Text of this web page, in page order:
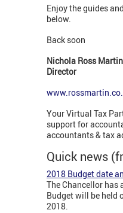
Enjoy the guides
below.
Back soon
Nichola Ross
Director
Your Virtual Tax
support for
accountants & tax
Quick news
2018 Budget date
The Chancellor has
Budget will be held
2018.